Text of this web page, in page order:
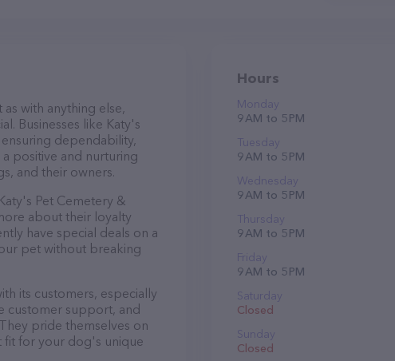
with anything else,
Businesses like Katy's
dependability,
positive and nurturing
and their owners.
Pet Cemetery &
about their loyalty
have special deals on a
pet without breaking
its customers, especially
customer support, and
pride themselves on
fit for your dog's unique
Hours
Monday
9 AM to 5 PM
Tuesday
9 AM to 5 PM
Wednesday
9 AM to 5 PM
Thursday
9 AM to 5 PM
Friday
9 AM to 5 PM
Saturday
Closed
Sunday
Closed